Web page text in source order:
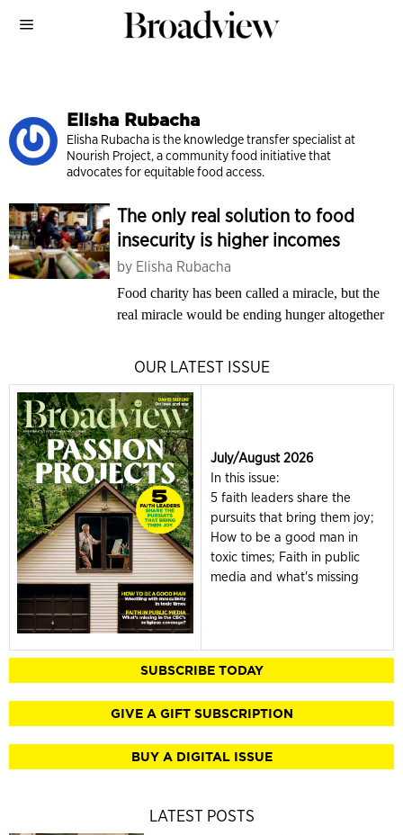
Elisha Rubacha
Elisha Rubacha is the know­ledge transfer specialist at
Nourish Pro­ject, a community food initiative that
advocates for equitable food access.
The only real solution to food
insecurity is higher incomes
by Elisha Rubacha
Food charity has been called a miracle, but the
real miracle would be ending hunger altogether
OUR LATEST ISSUE
July/August 2026
In this issue:
5 faith leaders share the
pursuits that bring them joy;
How to be a good man in
toxic times; Faith in public
media and what's missing
SUBSCRIBE TODAY
GIVE A GIFT SUBSCRIPTION
BUY A DIGITAL ISSUE
LATEST POSTS